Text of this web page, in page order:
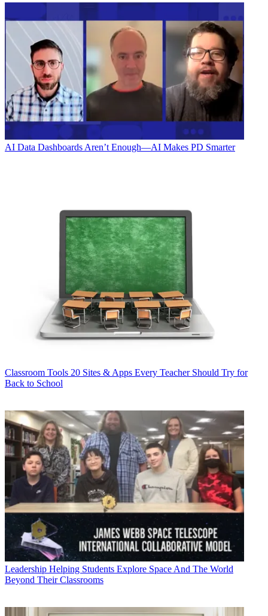
AI Data Dashboards Aren’t Enough—AI Makes PD Smarter
Classroom Tools 20 Sites & Apps Every Teacher Should Try for
Back to School
Leadership Helping Students Explore Space And The World
Beyond Their Classrooms